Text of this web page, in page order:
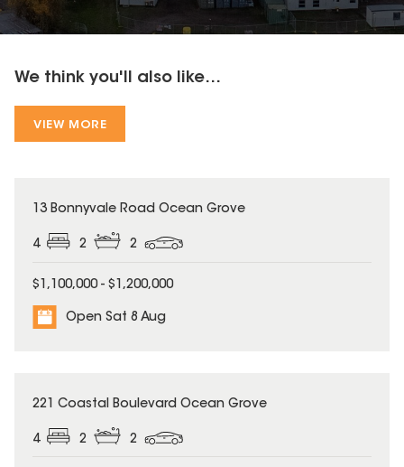
We think you'll also like...
VIEW MORE
13 Bonnyvale Road Ocean Grove
4 2 2
$1,100,000 - $1,200,000
Open Sat 8 Aug
221 Coastal Boulevard Ocean Grove
4 2 2